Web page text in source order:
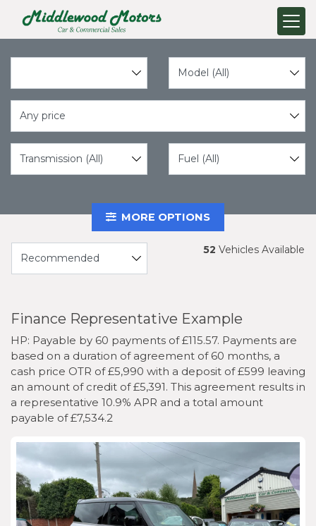
Any price
MORE OPTIONS
52 Vehicles Available
Finance Representative Example
HP: Payable by 60 payments of £115.57. Payments are
based on a duration of agreement of 60 months, a
cash price OTR of £5,990 with a deposit of £599 leaving
an amount of credit of £5,391. This agreement results in
a representative 10.9% APR and a total amount
payable of £7,534.2